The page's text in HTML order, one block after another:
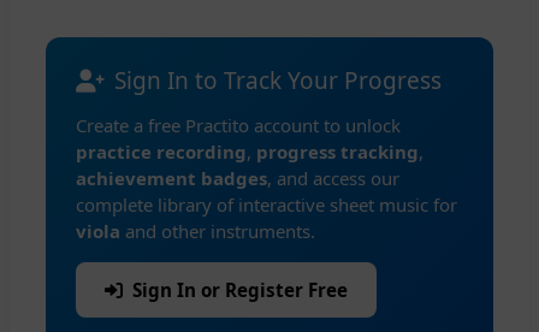
Sign In to Track Your Progress
Create a free Practito account to unlock
practice recording, progress tracking,
achievement badges, and access our
complete library of interactive sheet music for
viola and other instruments.
Sign In or Register Free